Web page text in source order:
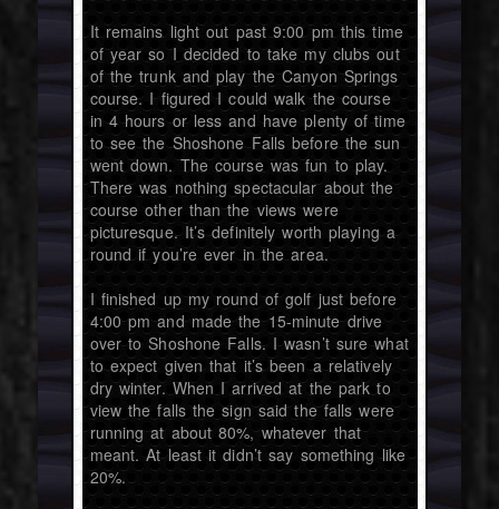
It remains light out past 9:00 pm this time
of year so I decided to take my clubs out
of the trunk and play the Canyon Springs
course. I figured I could walk the course
in 4 hours or less and have plenty of time
to see the Shoshone Falls before the sun
went down. The course was fun to play.
There was nothing spectacular about the
course other than the views were
picturesque. It’s definitely worth playing a
round if you’re ever in the area.
I finished up my round of golf just before
4:00 pm and made the 15-minute drive
over to Shoshone Falls. I wasn’t sure what
to expect given that it’s been a relatively
dry winter. When I arrived at the park to
view the falls the sign said the falls were
running at about 80%, whatever that
meant. At least it didn’t say something like
20%.